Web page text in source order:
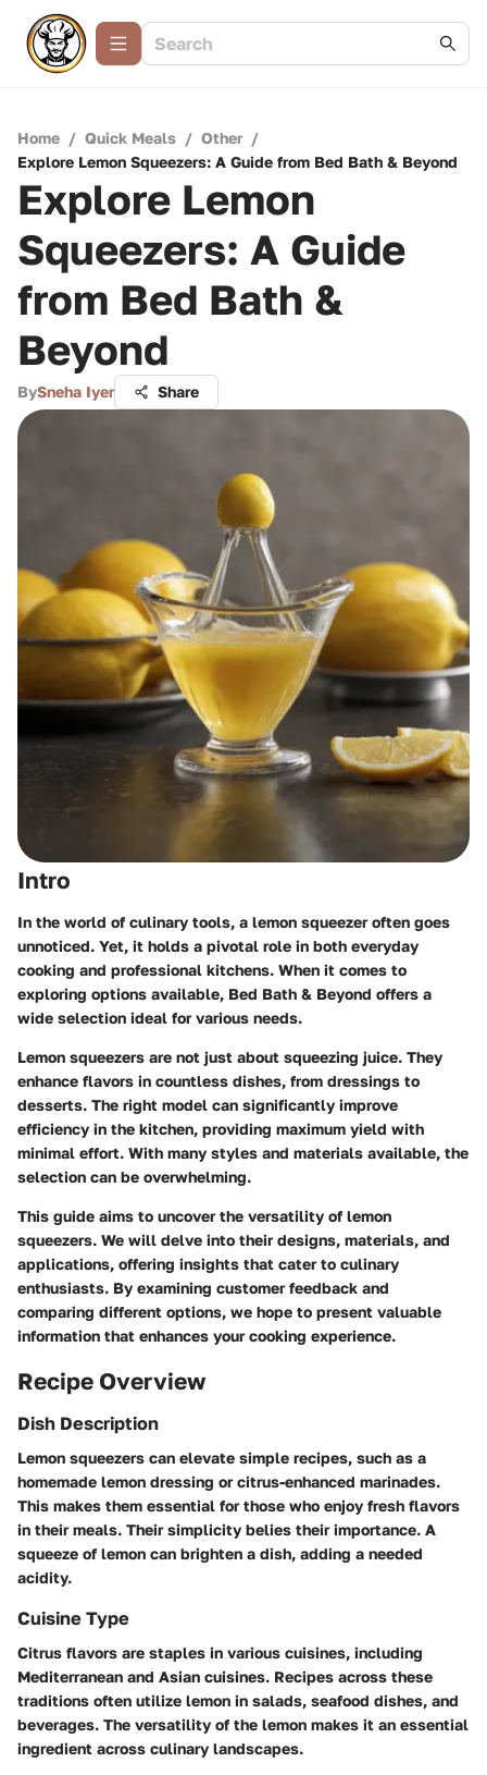
Home / Quick Meals / Other /
Explore Lemon Squeezers: A Guide from Bed Bath & Beyond
Explore Lemon
Squeezers: A Guide
from Bed Bath &
Beyond
BySneha Iyer Share
Intro
In the world of culinary tools, a lemon squeezer often goes
unnoticed. Yet, it holds a pivotal role in both everyday
cooking and professional kitchens. When it comes to
exploring options available, Bed Bath & Beyond offers a
wide selection ideal for various needs.
Lemon squeezers are not just about squeezing juice. They
enhance flavors in countless dishes, from dressings to
desserts. The right model can significantly improve
efficiency in the kitchen, providing maximum yield with
minimal effort. With many styles and materials available, the
selection can be overwhelming.
This guide aims to uncover the versatility of lemon
squeezers. We will delve into their designs, materials, and
applications, offering insights that cater to culinary
enthusiasts. By examining customer feedback and
comparing different options, we hope to present valuable
information that enhances your cooking experience.
Recipe Overview
Dish Description
Lemon squeezers can elevate simple recipes, such as a
homemade lemon dressing or citrus-enhanced marinades.
This makes them essential for those who enjoy fresh flavors
in their meals. Their simplicity belies their importance. A
squeeze of lemon can brighten a dish, adding a needed
acidity.
Cuisine Type
Citrus flavors are staples in various cuisines, including
Mediterranean and Asian cuisines. Recipes across these
traditions often utilize lemon in salads, seafood dishes, and
beverages. The versatility of the lemon makes it an essential
ingredient across culinary landscapes.